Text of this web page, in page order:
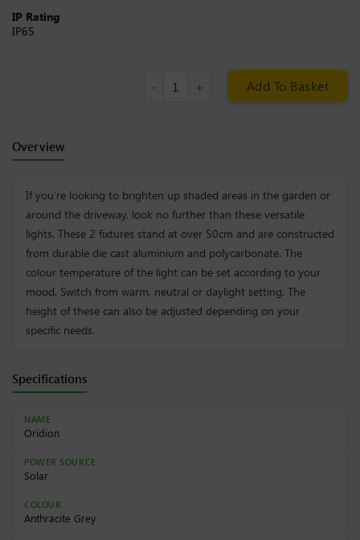
IP Rating
IP65
Solar Lawn Lights (Set of 2)
Add To Basket
Overview
If you’re looking to brighten up shaded areas in the garden or
around the driveway, look no further than these versatile
lights. These 2 fixtures stand at over 50cm and are constructed
from durable die cast aluminium and polycarbonate. The
colour temperature of the light can be set according to your
mood. Switch from warm, neutral or daylight setting. The
height of these can also be adjusted depending on your
specific needs.
Specifications
NAME
Oridion
POWER SOURCE
Solar
COLOUR
Anthracite Grey